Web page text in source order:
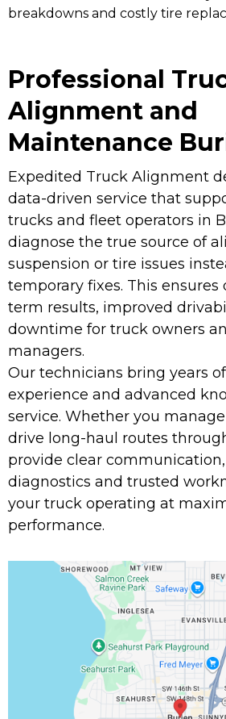
breakdowns and costly tire
Professional
Alignment and
Maintenance
Expedited Truck Alignment
data-driven service that
trucks and fleet operators in
diagnose the true source of
suspension or tire issues
temporary fixes. This
term results, improved
downtime for truck owners
managers.
Our technicians bring years
experience and advanced
service. Whether you
drive long-haul routes
provide clear
diagnostics and trusted
your truck operating at
performance.